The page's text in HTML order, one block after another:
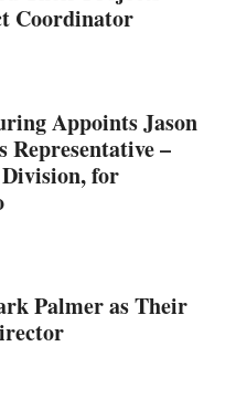
Coordinator
Appoints Jason
Representative –
for
Palmer as Their